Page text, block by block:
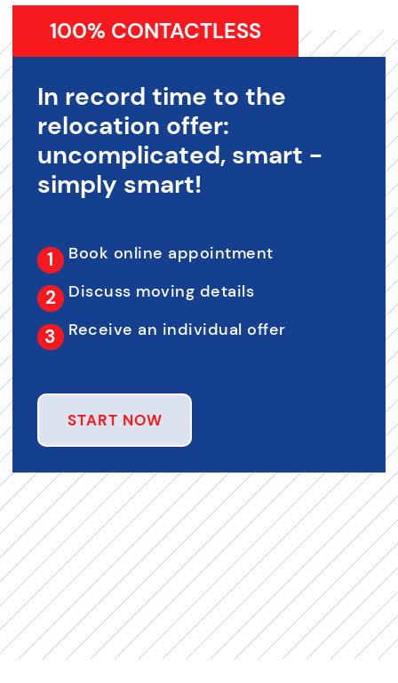
100% CONTACTLESS
In record time to the
relocation offer:
uncomplicated, smart -
simply smart!
Book online appointment
Discuss moving details
Receive an individual offer
START NOW